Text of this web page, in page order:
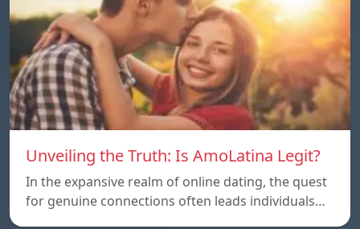
Unveiling the Truth: Is AmoLatina Legit?
In the expansive realm of online dating, the quest
for genuine connections often leads individuals…